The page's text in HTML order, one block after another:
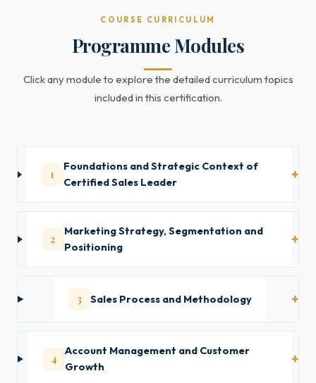
COURSE CURRICULUM
Programme Modules
Click any module to explore the detailed curriculum topics
included in this certification.
1
Foundations and Strategic Context of
Certified Sales Leader
2
Marketing Strategy, Segmentation and
Positioning
3 Sales Process and Methodology
4
Account Management and Customer
Growth